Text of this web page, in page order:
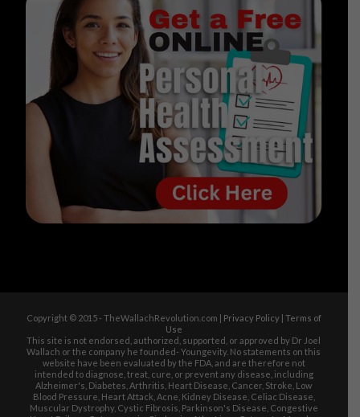
Copyright © 2015 - TheWallachRevolution.com | Privacy Policy| Terms of
Use
This site is not endorsed, authorized, supported, or approved by Dr Joel
Wallach or the company he founded- Youngevity. No statements on this
website have been evaluated by the FDA, and are therefore not
intended to diagnose, treat, cure, or prevent any disease, including
Alzheimer's, Diabetes, Arthritis, Heart Disease, Cancer, Stroke, Low
Blood Pressure, Heart Attack, Acne, Kidney Disease, Celiac Disease,
Muscular Dystrophy, Cystic Fibrosis, Parkinson's Disease, Congestive